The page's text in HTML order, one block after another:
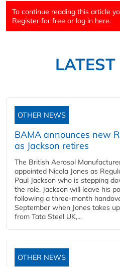
To continue reading this article
Register for free or log in here.
OTHER NEWS
BAMA announces new
as Jackson retires
The British Aerosol
appointed Nicola Jones as
Paul Jackson who is stepping
the role. Jackson will leave his
following a three-month
September when Jones takes
from Tata Steel UK,...
OTHER NEWS